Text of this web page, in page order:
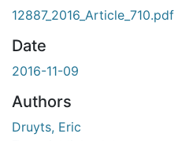
12887_2016_Article_710.pdf
Date
2016-11-09
Authors
Druyts, Eric